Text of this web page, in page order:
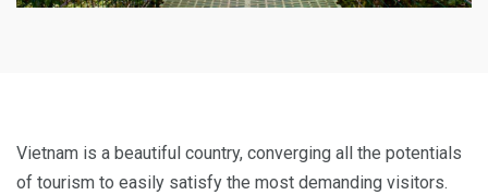
Vietnam is a beautiful country, converging all the potentials
of tourism to easily satisfy the most demanding visitors.